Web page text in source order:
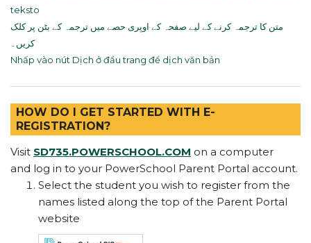
teksto
متن کا ترجمہ کرنے کے لیے صفحہ کے اوپری حصے میں ترجمہ کے بٹن پر کلک
کریں۔
Nhấp vào nút Dịch ở đầu trang để dịch văn bản
HOW DO I GET STARTED WITH E-
REGISTRATION?
Visit SD735.POWERSCHOOL.COM on a computer
and log in to your PowerSchool Parent Portal account.
Select the student you wish to register from the
names listed along the top of the Parent Portal
website